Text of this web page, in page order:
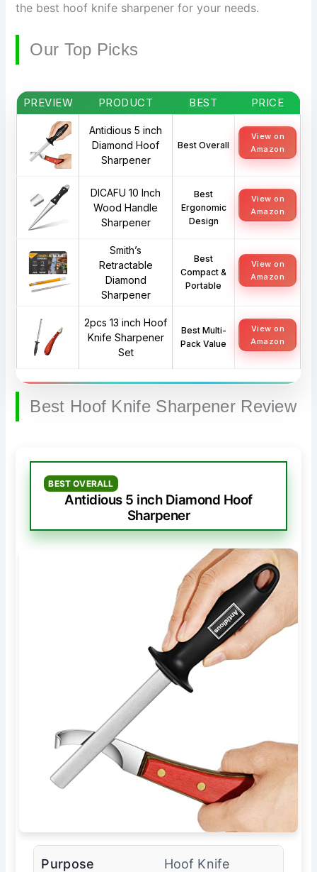
the best hoof knife sharpener for your needs.
Our Top Picks
PREVIEW PRODUCT BEST PRICE
Antidious 5 inch
Diamond Hoof
Sharpener
Best Overall
View on
Amazon
DICAFU 10 Inch
Wood Handle
Sharpener
Best
Ergonomic
Design
View on
Amazon
Smith’s
Retractable
Diamond
Sharpener
Best
Compact &
Portable
View on
Amazon
2pcs 13 inch Hoof
Knife Sharpener
Set
Best Multi-
Pack Value
View on
Amazon
Best Hoof Knife Sharpener Review
BEST OVERALL
Antidious 5 inch Diamond Hoof
Sharpener
Purpose
Hoof Knife